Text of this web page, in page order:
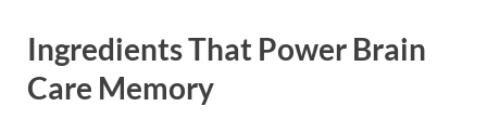
Ingredients That Power Brain
Care Memory